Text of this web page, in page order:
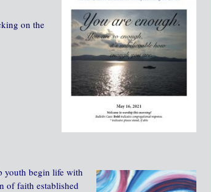
on the
youth begin life with
of faith established